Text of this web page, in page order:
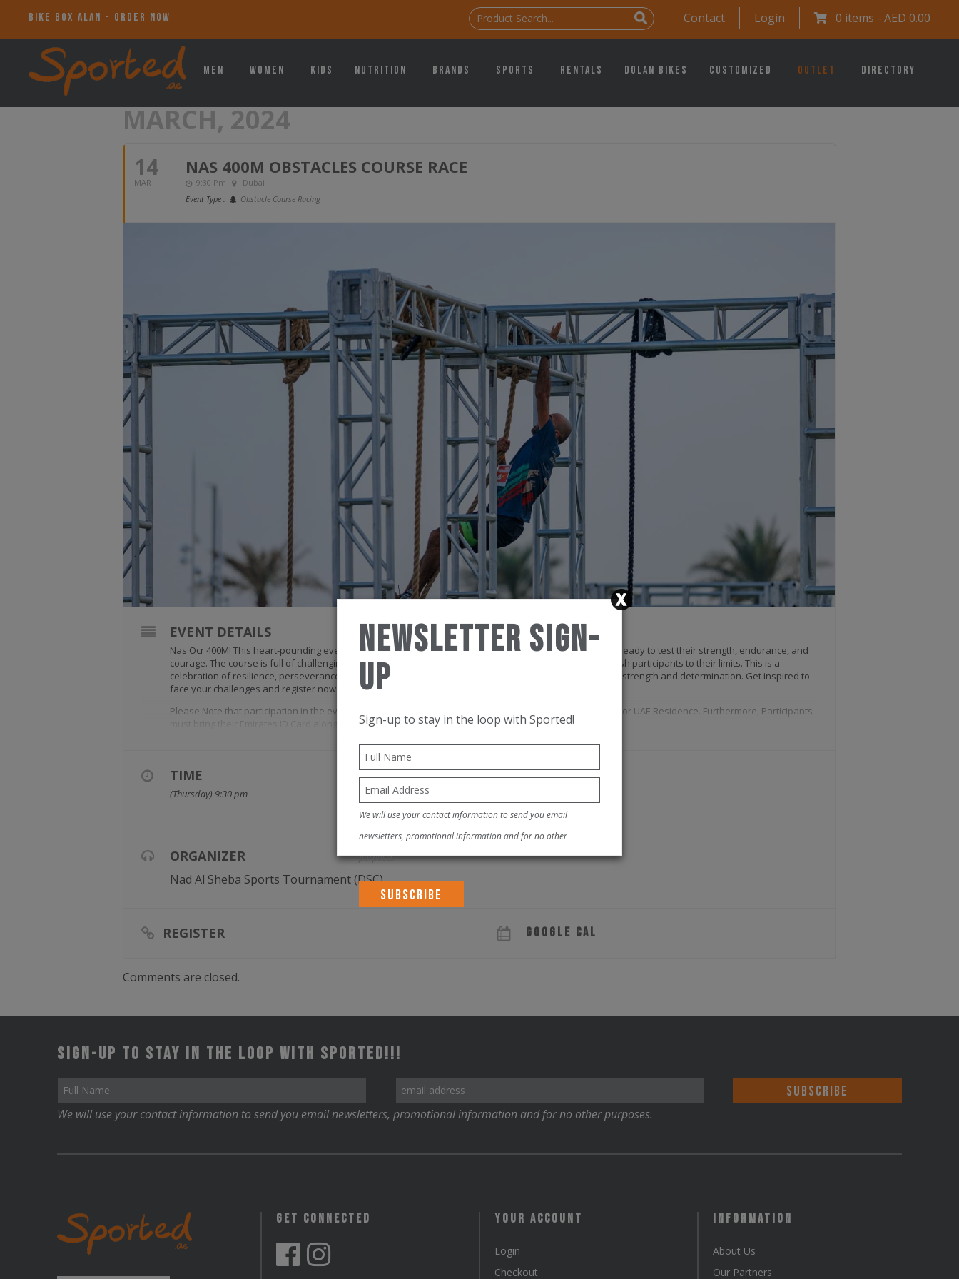
0 items - AED 0.00
Login
Contact
BIKE BOX ALAN - ORDER NOW
Men Women Kids Nutrition Brands Sports Rentals Dolan Bikes Customized Outlet Directory
MARCH, 2024
14
MAR
NAS 400M OBSTACLES COURSE RACE
9:30 Pm
Dubai
Event Type :
Obstacle Course Racing
more
EVENT DETAILS
Nas Ocr 400M! This heart-pounding event is designed for thrill-seekers and fitness enthusiasts who are ready to test their strength, endurance, and
courage. The course is full of challenging obstacles, including towering walls and tire hurdles, that will push participants to their limits. This is a
celebration of resilience, perseverance, and the human spirit, where you can witness incredible feats of strength and determination. Get inspired to
face your challenges and register now.
Please Note that participation in the event is only open to individuals who possess a valid UAE Nationals or UAE Residence. Furthermore, Participants
must bring their Emirates ID Card along with them on the day of the event.
TIME
(Thursday) 9:30 pm
LOCATION
UAE
ORGANIZER
Nad Al Sheba Sports Tournament (DSC)
REGISTER GOOGLE CAL
Comments are closed.
Sign-up to stay in the loop with Sported!!!
We will use your contact information to send you email newsletters, promotional information and for no other purposes.
Get Connected Your Account
Login
Checkout
Information
About Us
Our Partners
Newsletter Sign-
Up
Sign-up to stay in the loop with Sported!
We will use your contact information to send you email
newsletters, promotional information and for no other
purposes.